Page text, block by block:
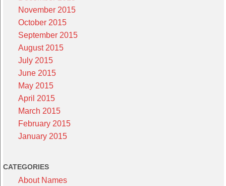
November 2015
October 2015
September 2015
August 2015
July 2015
June 2015
May 2015
April 2015
March 2015
February 2015
January 2015
CATEGORIES
About Names